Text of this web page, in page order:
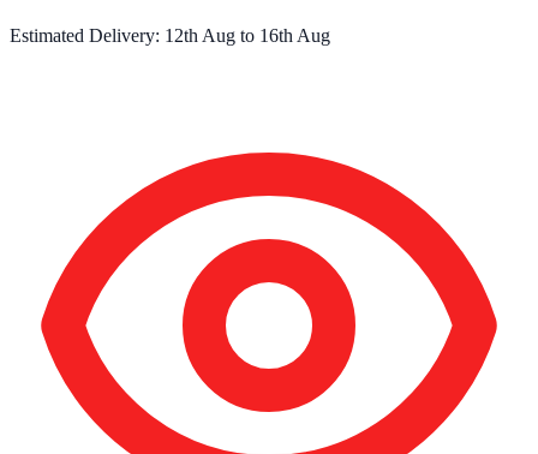
Estimated Delivery: 12th Aug to 16th Aug